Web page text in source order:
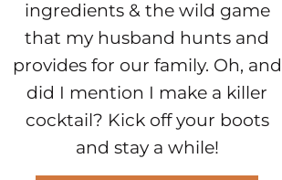
ingredients & the wild game
that my husband hunts and
provides for our family. Oh, and
did I mention I make a killer
cocktail? Kick off your boots
and stay a while!